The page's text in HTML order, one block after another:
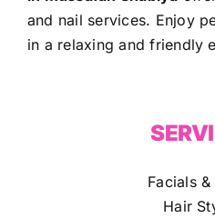
and nail services. Enjoy
in a relaxing and friendly
Facials
Hair